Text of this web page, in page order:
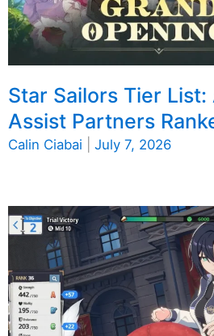
Star Sailors Tier List:
Assist Partners
Calin Ciabai July 7, 2026